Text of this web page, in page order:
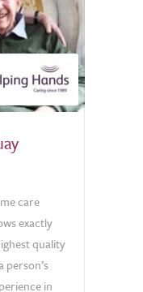
care
exactly
quality
in